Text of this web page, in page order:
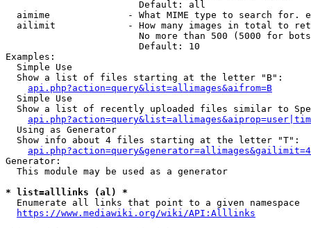
                        Default: all
aimime              - What MIME type to search for.
ailimit             - How many images in total to
No more than 500 (5000 for
                        Default: 10
Examples:
  Simple Use
  Show a list of files starting at the letter "B":
api.php?action=query&list=allimages&aifrom=B
  Simple Use
Show a list of recently uploaded files similar to
  Using as Generator
  Show info about 4 files starting at the letter "T":
Generator:
  This module may be used as a generator
* list=alllinks (al) *
  Enumerate all links that point to a given namespace
https://www.mediawiki.org/wiki/API:Alllinks